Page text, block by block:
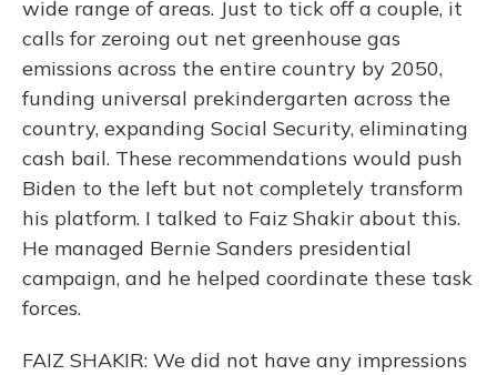
wide range of areas. Just to tick off a couple, it
calls for zeroing out net greenhouse gas
emissions across the entire country by 2050,
funding universal prekindergarten across the
country, expanding Social Security, eliminating
cash bail. These recommendations would push
Biden to the left but not completely transform
his platform. I talked to Faiz Shakir about this.
He managed Bernie Sanders presidential
campaign, and he helped coordinate these task
forces.
FAIZ SHAKIR: We did not have any impressions